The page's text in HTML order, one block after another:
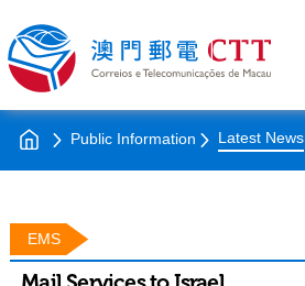
Public Information Latest News
EMS